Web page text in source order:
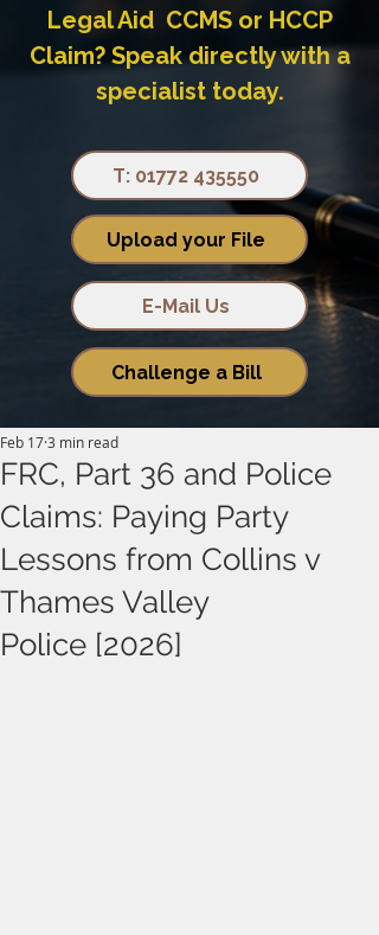
Legal Aid CCMS or HCCP
Claim? Speak directly with a
specialist today.
T: 01772 435550
Upload your File
E-Mail Us
Challenge a Bill
FRC, Part 36 and Police
Claims: Paying Party
Lessons from Collins v
Thames Valley
Police [2026]
Feb 173 min read